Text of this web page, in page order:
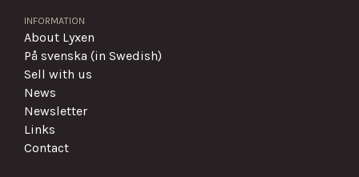
INFORMATION
About Lyxen
På svenska (in Swedish)
Sell with us
News
Newsletter
Links
Contact